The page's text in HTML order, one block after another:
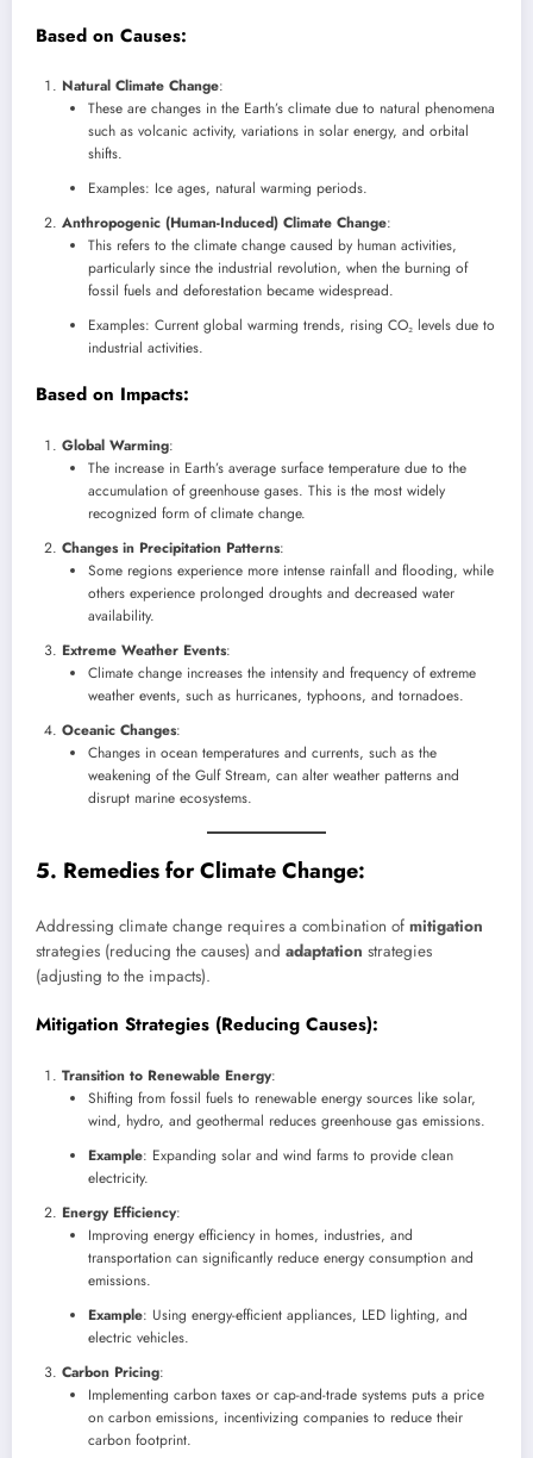
Based on Causes:
Natural Climate Change:
These are changes in the Earth’s climate due to natural phenomena
such as volcanic activity, variations in solar energy, and orbital
shifts.
Examples: Ice ages, natural warming periods.
Anthropogenic (Human-Induced) Climate Change:
This refers to the climate change caused by human activities,
particularly since the industrial revolution, when the burning of
fossil fuels and deforestation became widespread.
Examples: Current global warming trends, rising CO₂ levels due to
industrial activities.
Based on Impacts:
Global Warming:
The increase in Earth’s average surface temperature due to the
accumulation of greenhouse gases. This is the most widely
recognized form of climate change.
Changes in Precipitation Patterns:
Some regions experience more intense rainfall and flooding, while
others experience prolonged droughts and decreased water
availability.
Extreme Weather Events:
Climate change increases the intensity and frequency of extreme
weather events, such as hurricanes, typhoons, and tornadoes.
Oceanic Changes:
Changes in ocean temperatures and currents, such as the
weakening of the Gulf Stream, can alter weather patterns and
disrupt marine ecosystems.
5. Remedies for Climate Change:
Addressing climate change requires a combination of mitigation
strategies (reducing the causes) and adaptation strategies
(adjusting to the impacts).
Mitigation Strategies (Reducing Causes):
Transition to Renewable Energy:
Shifting from fossil fuels to renewable energy sources like solar,
wind, hydro, and geothermal reduces greenhouse gas emissions.
Example: Expanding solar and wind farms to provide clean
electricity.
Energy Efficiency:
Improving energy efficiency in homes, industries, and
transportation can significantly reduce energy consumption and
emissions.
Example: Using energy-efficient appliances, LED lighting, and
electric vehicles.
Carbon Pricing:
Implementing carbon taxes or cap-and-trade systems puts a price
on carbon emissions, incentivizing companies to reduce their
carbon footprint.